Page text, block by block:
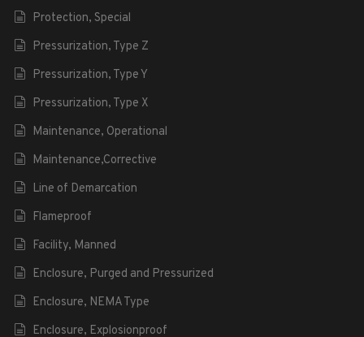
Protection, Special
Pressurization, Type Z
Pressurization, Type Y
Pressurization, Type X
Maintenance, Operational
Maintenance,Corrective
Line of Demarcation
Flameproof
Facility, Manned
Enclosure, Purged and Pressurized
Enclosure, NEMA Type
Enclosure, Explosionproof